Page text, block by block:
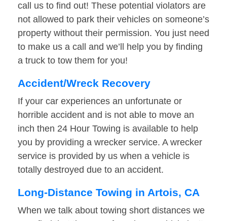
call us to find out! These potential violators are
not allowed to park their vehicles on someone’s
property without their permission. You just need
to make us a call and we’ll help you by finding
a truck to tow them for you!
Accident/Wreck Recovery
If your car experiences an unfortunate or
horrible accident and is not able to move an
inch then 24 Hour Towing is available to help
you by providing a wrecker service. A wrecker
service is provided by us when a vehicle is
totally destroyed due to an accident.
Long-Distance Towing in Artois, CA
When we talk about towing short distances we